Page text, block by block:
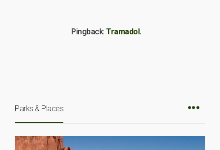
Pingback: Tramadol.
Parks & Places